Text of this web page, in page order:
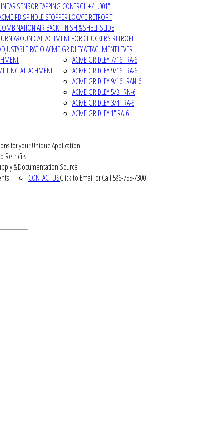
SENSOR TAPPING CONTROL +/- .001"
RB SPINDLE STOPPER LOCATE RETROFIT
AIR BACK FINISH & SHELF SLIDE
AROUND ATTACHMENT FOR CHUCKERS RETROFIT
RATIO ACME GRIDLEY ATTACHMENT LEVER
ATTACHMENT
ACME GRIDLEY 7/16" RA-6
ACME GRIDLEY 9/16" RA-6
ACME GRIDLEY 9/16" RAN-6
ACME GRIDLEY 5/8" RN-6
ACME GRIDLEY 3/4" RA-8
ACME GRIDLEY 1" RA-6
for your Unique Application
Retrofits
& Documentation Source
CONTACT USClick to Email or Call 586-755-7300